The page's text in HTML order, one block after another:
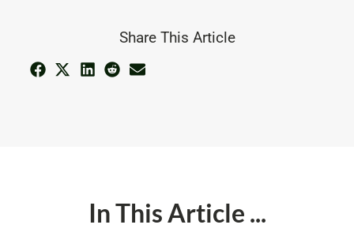
Share This Article
In This Article ...